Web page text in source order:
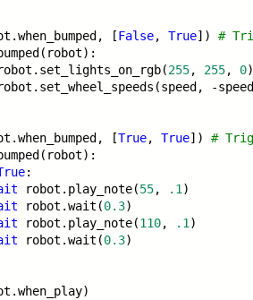
[False, True]) #
255, 255, 0)
-
[True, True]) #
:
robot.play_note(55, .1 )
robot.wait(0.3)
robot.play_note(110, .1 )
robot.wait(0.3)